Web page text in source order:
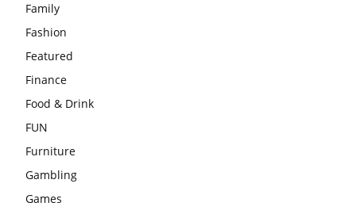
Family
Fashion
Featured
Finance
Food & Drink
FUN
Furniture
Gambling
Games